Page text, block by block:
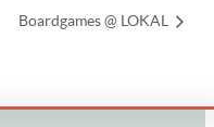
Boardgames @ LOKAL